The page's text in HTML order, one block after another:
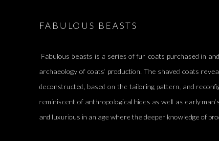
FABULOUS BEASTS
Fabulous beasts is a series of fur coats purchased in
archaeology of coats’ production. The shaved coats
deconstructed, based on the tailoring pattern, and
reminiscent of anthropological hides as well as early
and luxurious in an age where the deeper knowledge of